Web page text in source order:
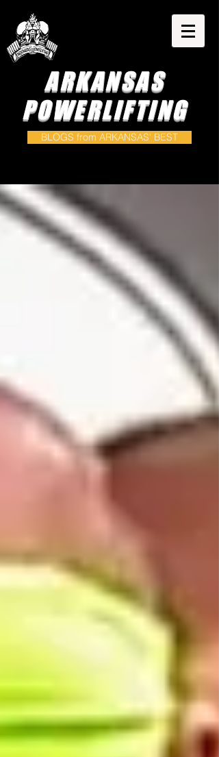
ARKANSAS
POWERLIFTING
BLOGS from ARKANSAS' BEST